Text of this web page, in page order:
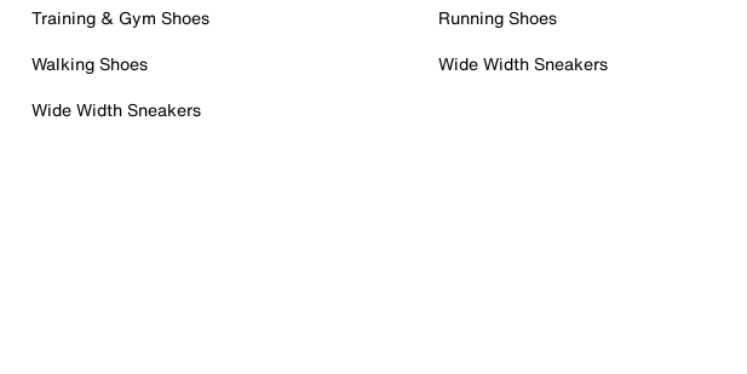
Training & Gym Shoes
Walking Shoes
Wide Width Sneakers
Running Shoes
Wide Width Sneakers